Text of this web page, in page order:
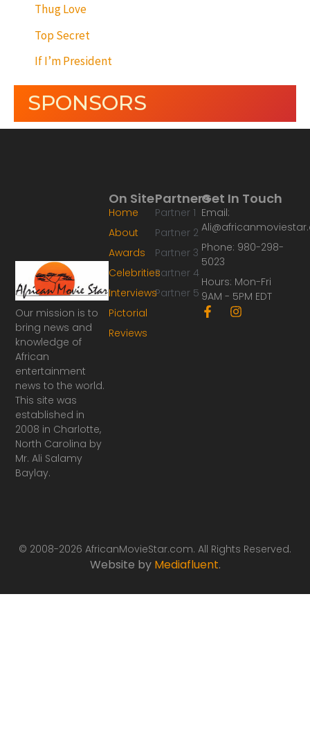
Thug Love
Top Secret
If I’m President
SPONSORS
Our mission is to
bring news and
knowledge of
African
entertainment
news to the world.
This site was
established in
2008 in Charlotte,
North Carolina by
Mr. Ali Salamy
Baylay.
Partners
Partner 1
Partner 2
Partner 3
Partner 4
Partner 5
On Site
Home
About
Awards
Celebrities
Interviews
Pictorial
Reviews
Get In Touch
Email:
Phone: 980-298-
5023
Hours: Mon-Fri
9AM - 5PM EDT
F
a
I
n
© 2008-2026 AfricanMovieStar.com. All Rights Reserved.
Website by Mediafluent.